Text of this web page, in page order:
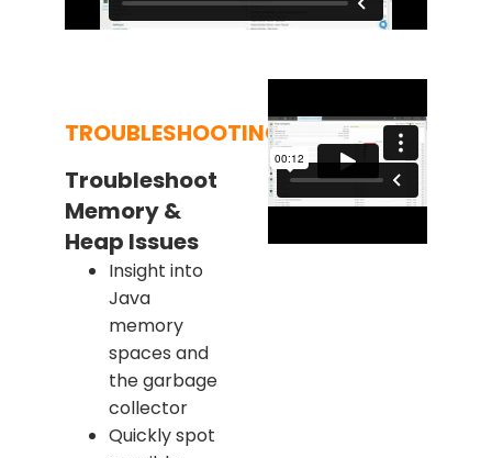
TROUBLESHOOTING
Troubleshoot
Memory &
Heap Issues
Insight into
Java
memory
spaces and
the garbage
collector
Quickly spot